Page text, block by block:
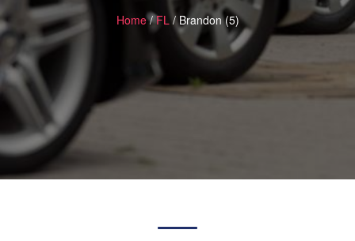
Home/FL/ Brandon (5)